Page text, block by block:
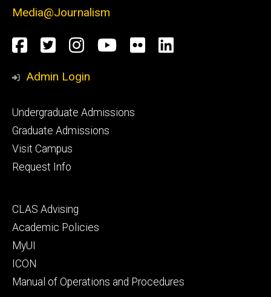
Media@Journalism
Social
Media
Facebook
TwitterInstagram
YouTube
FlickrLinkedIn
Admin Login
Footer
primary
Undergraduate Admissions
Graduate Admissions
Visit Campus
Request Info
Footer
secondary
CLAS Advising
Academic Policies
MyUI
ICON
Manual of Operations and Procedures